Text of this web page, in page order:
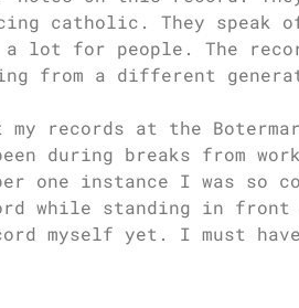
catholic. They speak
lot for people. The
from a different
records at the
during breaks from
one instance I was so
while standing in
myself yet. I must